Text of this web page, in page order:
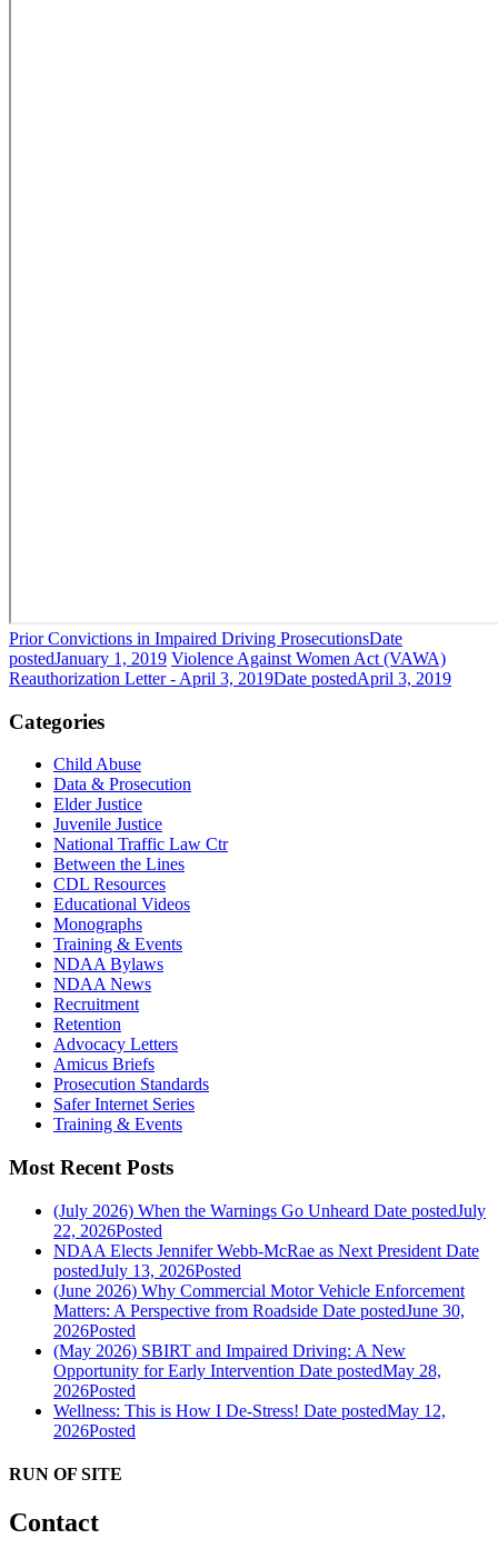
Prior Convictions in Impaired Driving ProsecutionsDate
postedJanuary 1, 2019 Violence Against Women Act (VAWA)
Reauthorization Letter - April 3, 2019Date postedApril 3, 2019
Categories
Child Abuse
Data & Prosecution
Elder Justice
Juvenile Justice
National Traffic Law Ctr
Between the Lines
CDL Resources
Educational Videos
Monographs
Training & Events
NDAA Bylaws
NDAA News
Recruitment
Retention
Advocacy Letters
Amicus Briefs
Prosecution Standards
Safer Internet Series
Training & Events
Most Recent Posts
(July 2026) When the Warnings Go Unheard Date postedJuly
22, 2026Posted
NDAA Elects Jennifer Webb-McRae as Next President Date
postedJuly 13, 2026Posted
(June 2026) Why Commercial Motor Vehicle Enforcement
Matters: A Perspective from Roadside Date postedJune 30,
2026Posted
(May 2026) SBIRT and Impaired Driving: A New
Opportunity for Early Intervention Date postedMay 28,
2026Posted
Wellness: This is How I De-Stress! Date postedMay 12,
2026Posted
RUN OF SITE
Contact